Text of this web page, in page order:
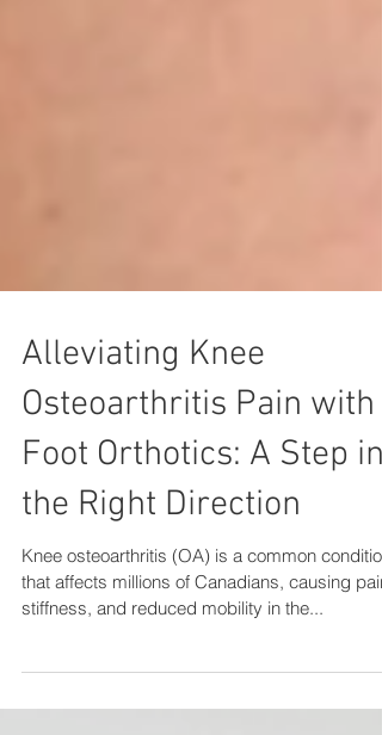
Alleviating Knee
Osteoarthritis Pain with
Foot Orthotics: A Step in
the Right Direction
Knee osteoarthritis (OA) is a common condition